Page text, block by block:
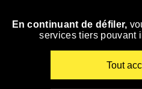
Skip
En continuant de défiler,
services tiers pouvant
Tout